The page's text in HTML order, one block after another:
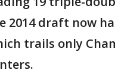
2014 draft now
trails only